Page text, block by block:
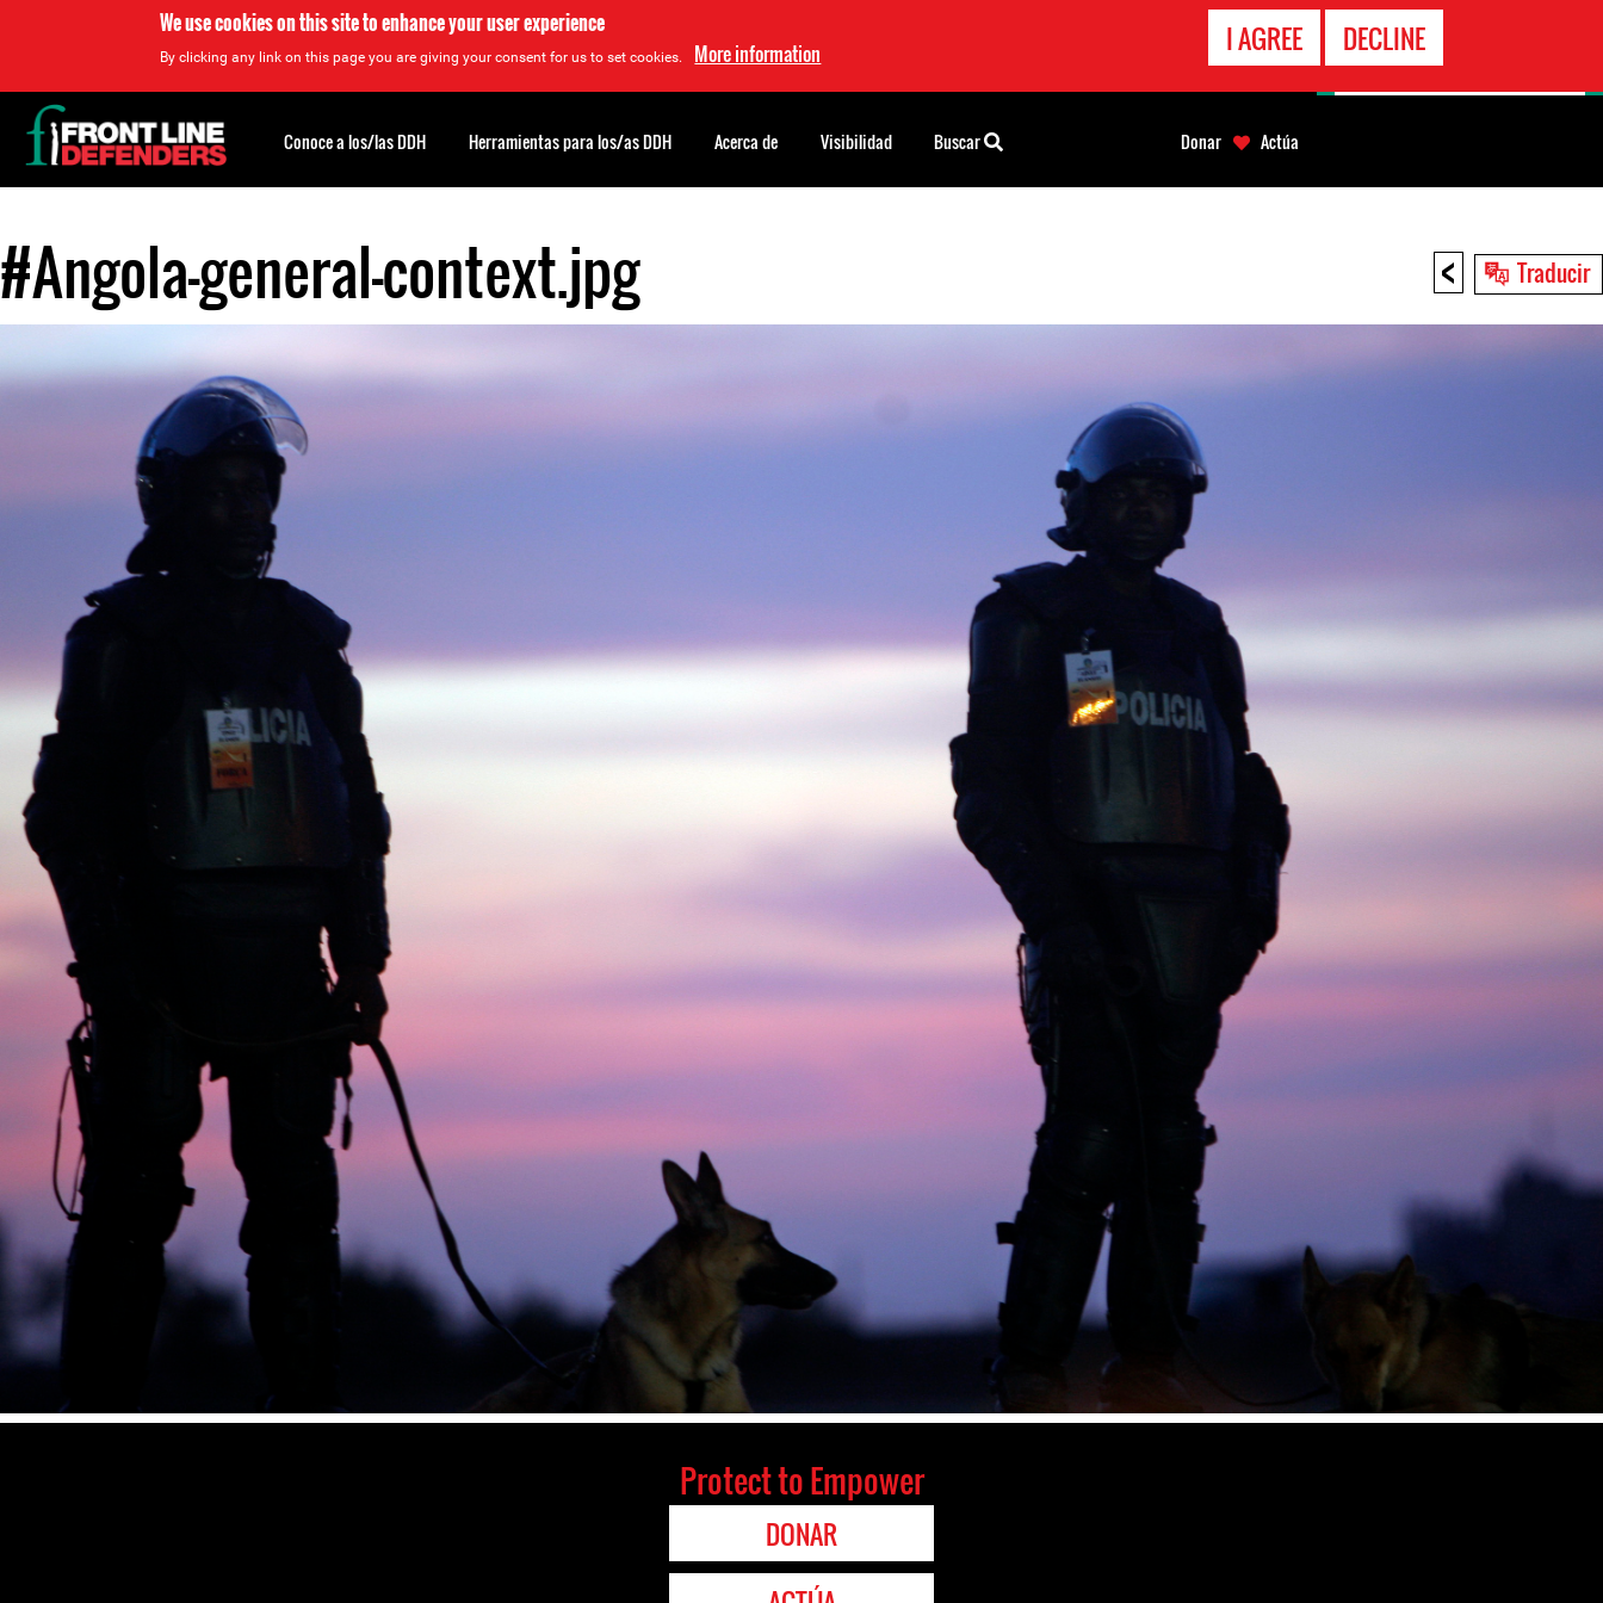
We use cookies on this site to enhance your user experience
By clicking any link on this page you are giving your consent for us to set cookies. More information I AGREE DECLINE
< Traducir
Back
to
top
#Angola-general-context.jpg
Back
to
top
Conoce a los/las DDH Herramientas para los/as DDH Acerca de Visibilidad Buscar Donar Actúa
Protect to Empower
DONAR
EMERGENCIA